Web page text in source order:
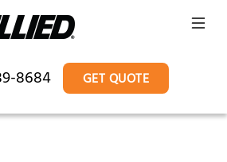
8684 GET QUOTE